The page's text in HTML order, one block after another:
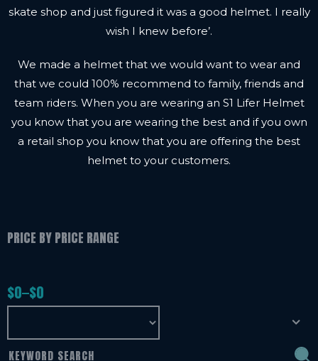
skate shop and just figured it was a good helmet. I really
wish I knew before’.
We made a helmet that we would want to wear and
that we could 100% recommend to family, friends and
team riders. When you are wearing an S1 Lifer Helmet
you know that you are wearing the best and if you own
a retail shop you know that you are offering the best
helmet to your customers.
PRICE BY PRICE RANGE
$0 $0